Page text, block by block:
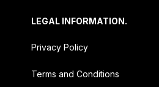
LEGAL INFORMATION.
Privacy Policy
Terms and Conditions